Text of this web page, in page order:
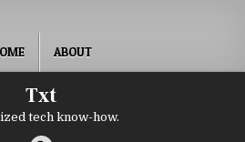
ABOUT
Txt
tech know-how.